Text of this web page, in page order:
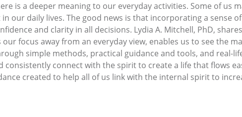
is a deeper meaning to our everyday activities. Some of us
our daily lives. The good news is that incorporating a sense
and clarity in all decisions. Lydia A. Mitchell, PhD,
focus away from an everyday view, enables us to see the
simple methods, practical guidance and tools, and real-
connect with the spirit to create a life that flows
created to help all of us link with the internal spirit to